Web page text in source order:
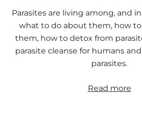
Parasites are living among, and
what to do about them, how
them, how to detox from
parasite cleanse for humans
parasites.
Read more